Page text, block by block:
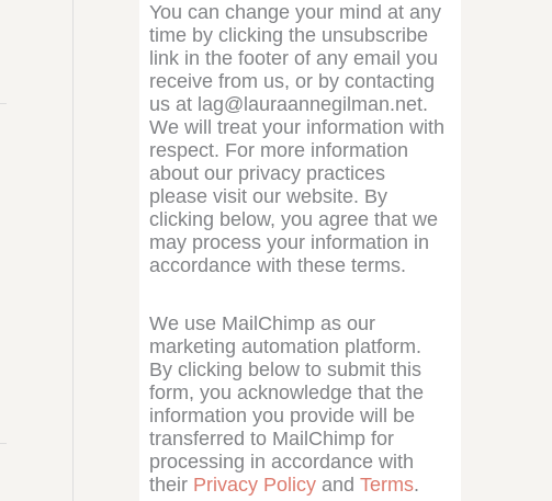
You can change your mind at any
time by clicking the unsubscribe
link in the footer of any email you
receive from us, or by contacting
us at lag@lauraannegilman.net.
We will treat your information with
respect. For more information
about our privacy practices
please visit our website. By
clicking below, you agree that we
may process your information in
accordance with these terms.
We use MailChimp as our
marketing automation platform.
By clicking below to submit this
form, you acknowledge that the
information you provide will be
transferred to MailChimp for
processing in accordance with
their Privacy Policyand Terms.